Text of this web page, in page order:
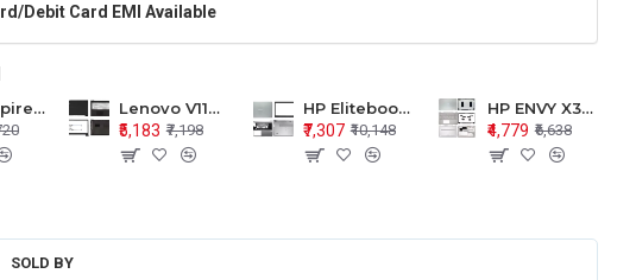
Debit Card EMI Available
Acer Aspire E1-571 E1-571G E1-521 E1-531 E1-531G E1-521G LCD Top Cover Bezel Hinges with Touchpad Palmrest and Bottom Base Body Assembly
Lenovo V110-15 V110-15ISK Series LCD Top Cover Bezel Hinges with Touchpad Palmrest and Bottom Base Body Assembly
₹5,183 ₹7,198
HP Elitebook 850 G5 G6 755 LCD Top Cover Bezel with Palmrest and Bottom Base Body Assembly
₹7,307 ₹10,148
HP ENVY X360 15-BP 15M-BQ LCD Top Cover Bezel Hinges with Palmrest and Bottom Base Body Assembly
₹4,779 ₹6,638
SOLD BY